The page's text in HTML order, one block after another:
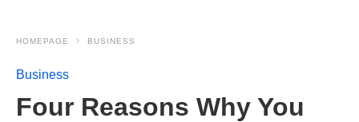
HOMEPAGE BUSINESS
Business
Four Reasons Why You